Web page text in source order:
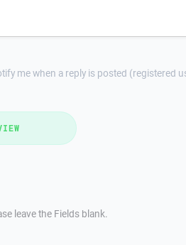
me when a reply is posted (registered
leave the Fields blank.